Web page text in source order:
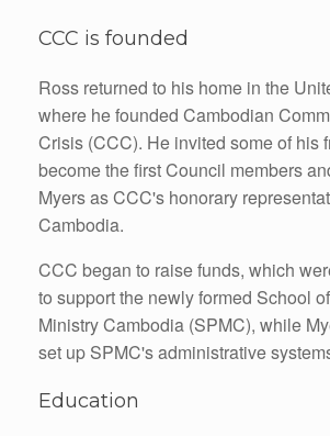
CCC is founded
Ross returned to his home in the
where he founded Cambodian
Crisis (CCC). He invited some of his
become the first Council members
Myers as CCC's honorary
Cambodia.
CCC began to raise funds, which
to support the newly formed School
Ministry Cambodia (SPMC), while
set up SPMC's administrative
Education